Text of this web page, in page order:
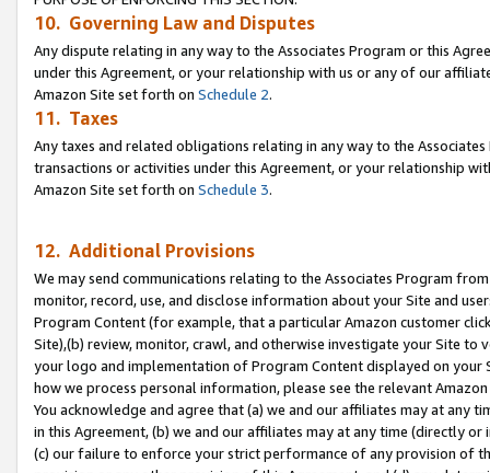
10. Governing Law and Disputes
Any dispute relating in any way to the Associates Program or this
under this Agreement, or your relationship with us or any of our
Amazon Site set forth on Schedule 2.
11. Taxes
Any taxes and related obligations relating in any way to the
transactions or activities under this Agreement, or your relationship
Amazon Site set forth on Schedule 3.
12. Additional Provisions
We may send communications relating to the Associates Program
monitor, record, use, and disclose information about your Site and
Program Content (for example, that a particular Amazon customer
Site),(b) review, monitor, crawl, and otherwise investigate your Site
your logo and implementation of Program Content displayed on
how we process personal information, please see the relevant
You acknowledge and agree that (a) we and our affiliates may at
in this Agreement, (b) we and our affiliates may at any time (directly
(c) our failure to enforce your strict performance of any provision of